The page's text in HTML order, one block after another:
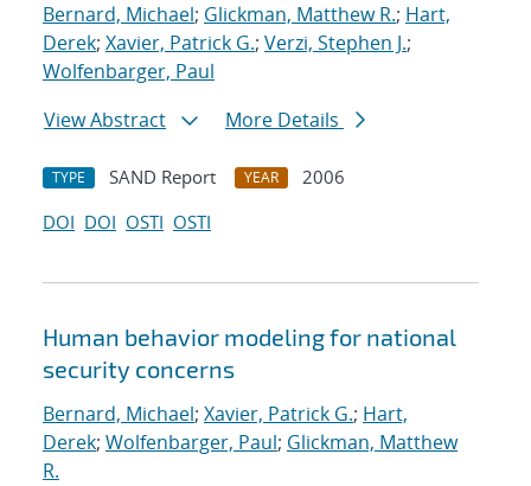
Bernard, Michael; Glickman, Matthew R.; Hart,
Derek; Xavier, Patrick G.; Verzi, Stephen J.;
Wolfenbarger, Paul
View Abstract
More Details
TYPE SAND Report YEAR
2006
DOI DOI OSTI OSTI
Human behavior modeling for national
security concerns
Bernard, Michael; Xavier, Patrick G.; Hart,
Derek; Wolfenbarger, Paul; Glickman, Matthew
R.